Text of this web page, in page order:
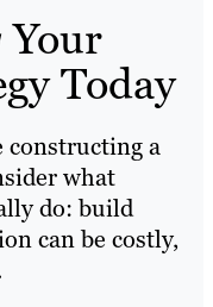
Your
Today
constructing a
what
do: build
can be costly,